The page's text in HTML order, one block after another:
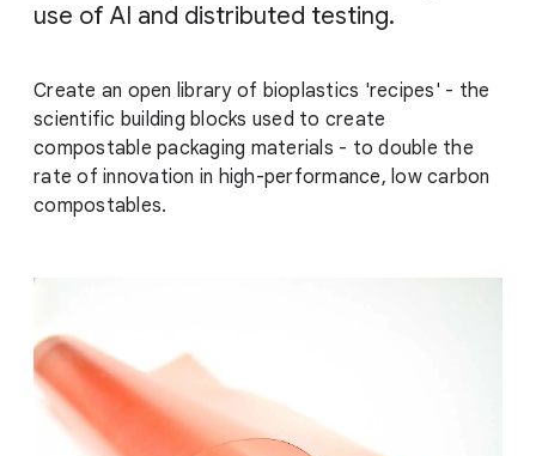
use of AI and distributed testing.
Create an open library of bioplastics 'recipes' - the
scientific building blocks used to create
compostable packaging materials - to double the
rate of innovation in high-performance, low carbon
compostables.